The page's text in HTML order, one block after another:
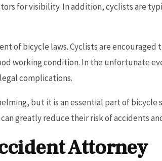
for visibility. In addition, cyclists are
of bicycle laws. Cyclists are
working condition. In the unfortunate
complications.
but it is an essential part of bicycle
greatly reduce their risk of accidents
Attorney